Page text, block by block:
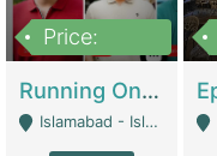
Price:
Running Online Clothing Store | Clothing / Shoes
Islamabad - Islamabad